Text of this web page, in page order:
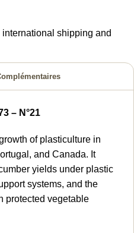
shipping and
– N°21
of plasticulture in
and Canada. It
yields under plastic
systems, and the
protected vegetable